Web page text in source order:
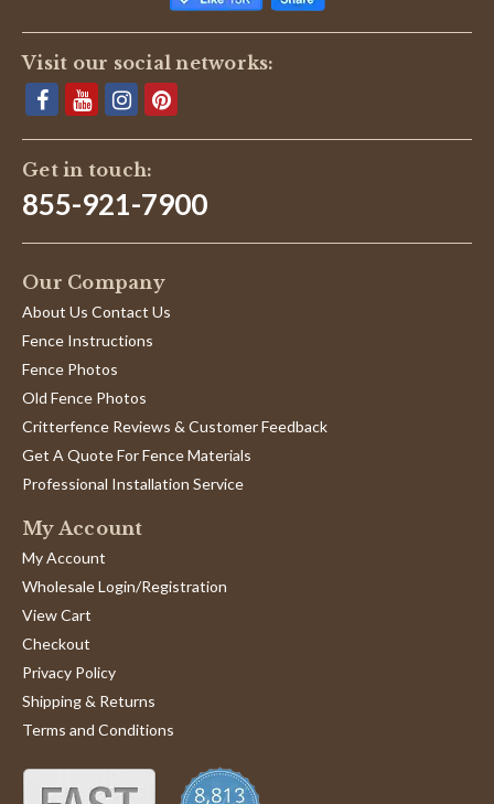
Visit our social networks:
Get in touch:
855-921-7900
Our Company
About Us Contact Us
Fence Instructions
Fence Photos
Old Fence Photos
Critterfence Reviews & Customer Feedback
Get A Quote For Fence Materials
Professional Installation Service
My Account
My Account
Wholesale Login/Registration
View Cart
Checkout
Privacy Policy
Shipping & Returns
Terms and Conditions